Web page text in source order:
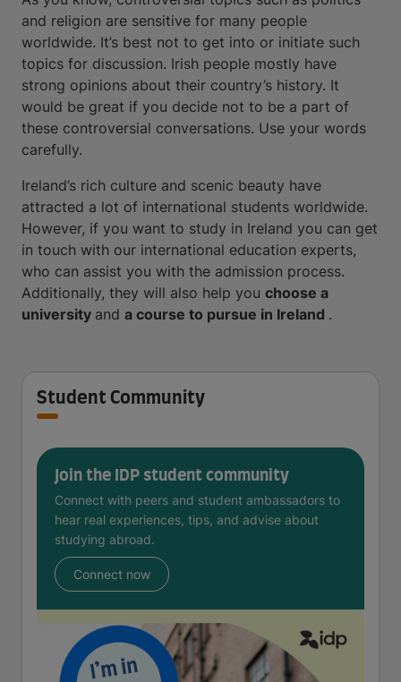
and religion are sensitive for many people
worldwide. It’s best not to get into or initiate such
topics for discussion. Irish people mostly have
strong opinions about their country’s history. It
would be great if you decide not to be a part of
these controversial conversations. Use your words
carefully.
Ireland’s rich culture and scenic beauty have
attracted a lot of international students worldwide.
However, if you want to study in Ireland you can get
in touch with our international education experts,
who can assist you with the admission process.
Additionally, they will also help you choose a
university and a course to pursue in Ireland .
Student Community
Join the IDP student community
Connect with peers and student ambassadors to
hear real experiences, tips, and advise about
studying abroad.
Connect now